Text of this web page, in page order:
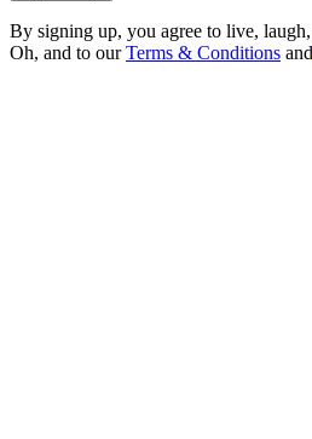
By signing up, you agree to live,
Oh, and to ourTerms & Conditions and